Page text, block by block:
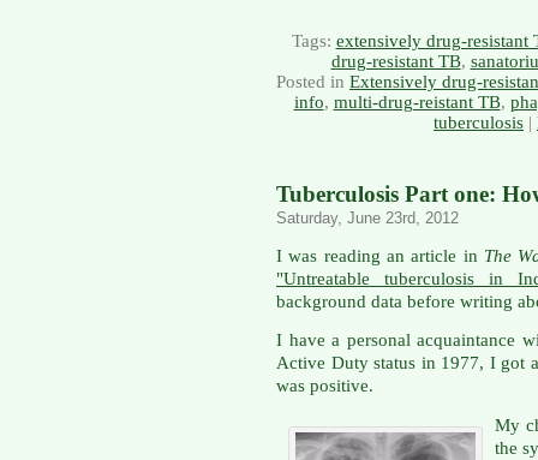
Tags: extensively drug-resistant
drug-resistant TB,
Posted in Extensively drug-
info, multi-drug-reistant TB,
tuberculosis |
Tuberculosis Part one:
Saturday, June 23rd, 2012
I was reading an article in The
"Untreatable tuberculosis in
background data before writing
I have a personal acquaintance
Active Duty status in 1977, I got
was positive.
My
the